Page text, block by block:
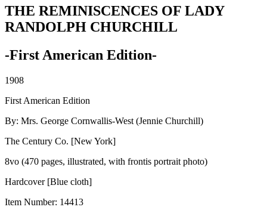
THE REMINISCENCES OF LADY
RANDOLPH CHURCHILL
-First American Edition-
1908
First American Edition
By: Mrs. George Cornwallis-West (Jennie Churchill)
The Century Co. [New York]
8vo (470 pages, illustrated, with frontis portrait photo)
Hardcover [Blue cloth]
Item Number: 14413